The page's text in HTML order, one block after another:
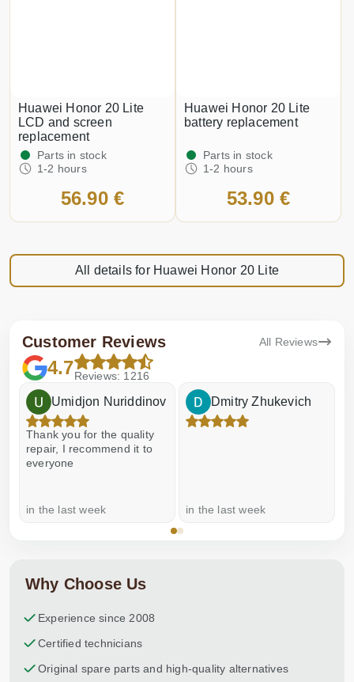
Huawei Honor 20 Lite
LCD and screen
replacement
Parts in stock
1-2 hours
56.90 €
Huawei Honor 20 Lite
battery replacement
Parts in stock
1-2 hours
53.90 €
All details for Huawei Honor 20 Lite
Customer Reviews All Reviews
4.7Reviews: 1216
Umidjon Nuriddinov
Thank you for the quality
repair, I recommend it to
everyone
in the last week
Dmitry Zhukevich
in the last week
Why Choose Us
Experience since 2008
Certified technicians
Original spare parts and high-quality alternatives